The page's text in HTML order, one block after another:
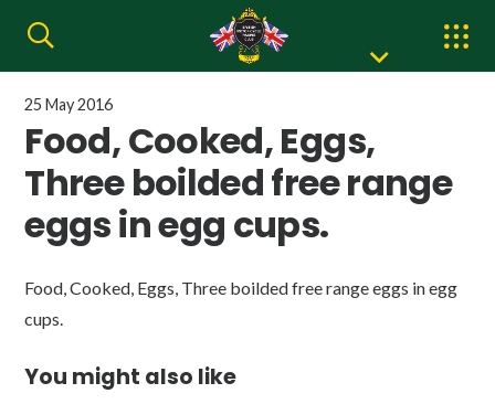
25 May 2016
Food, Cooked, Eggs,
Three boilded free range
eggs in egg cups.
Food, Cooked, Eggs, Three boilded free range eggs in egg
cups.
You might also like